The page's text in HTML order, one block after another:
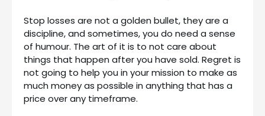
Stop losses are not a golden bullet, they are a
discipline, and sometimes, you do need a sense
of humour. The art of it is to not care about
things that happen after you have sold. Regret is
not going to help you in your mission to make as
much money as possible in anything that has a
price over any timeframe.